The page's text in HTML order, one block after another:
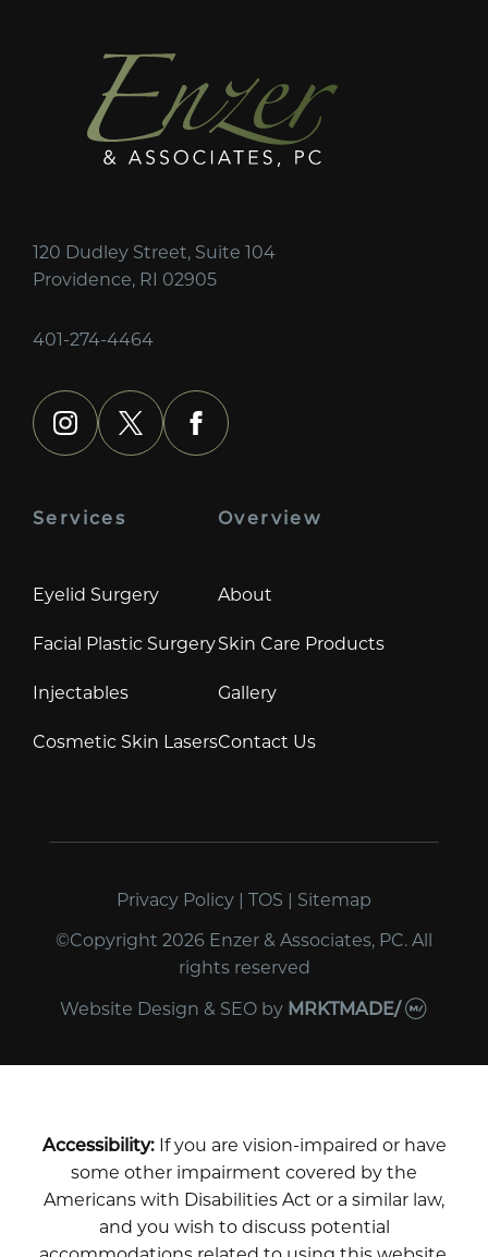
120 Dudley Street, Suite 104
Providence, RI 02905
401-274-4464
instagram
x facebook
Services
Eyelid Surgery
Facial Plastic Surgery
Injectables
Cosmetic Skin Lasers
Overview
About
Skin Care Products
Gallery
Contact Us
Privacy Policy | TOS | Sitemap
©Copyright 2026 Enzer & Associates, PC. All
rights reserved
Website Design & SEOby MRKTMADE/
Accessibility:If you are vision-impaired or have
some other impairment covered by the
Americans with Disabilities Act or a similar law,
and you wish to discuss potential